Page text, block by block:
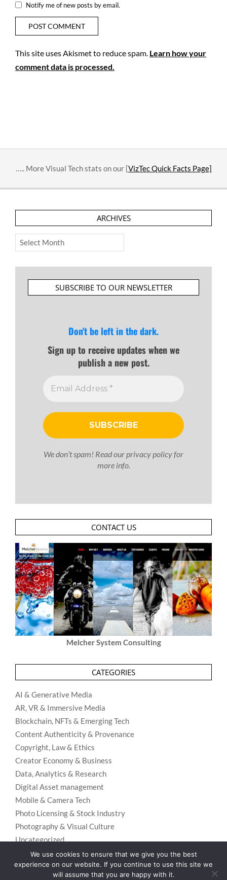
Notify me of new posts by email.
This site uses Akismet to reduce spam. Learn how your
comment data is processed.
….. More Visual Tech stats on our [VizTec Quick Facts Page]
ARCHIVES
Archives
SUBSCRIBE TO OUR NEWSLETTER
Don't be left in the dark.
Sign up to receive updates when we
publish a new post.
We don’t spam! Read ourprivacy policyfor
more info.
CONTACT US
Melcher System Consulting
CATEGORIES
AI & Generative Media
AR, VR & Immersive Media
Blockchain, NFTs & Emerging Tech
Content Authenticity & Provenance
Copyright, Law & Ethics
Creator Economy & Business
Data, Analytics & Research
Digital Asset management
Mobile & Camera Tech
Photo Licensing & Stock Industry
Photography & Visual Culture
Uncategorized
Visual Search & Recognition
We use cookies to ensure that we give you the best
experience on our website. If you continue to use this site we
will assume that you are happy with it.